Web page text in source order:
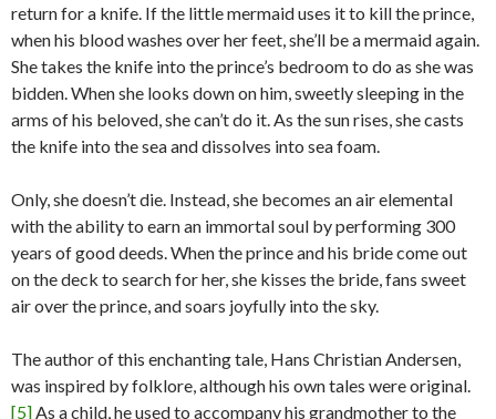
return for a knife. If the little mermaid uses it to kill the prince,
when his blood washes over her feet, she’ll be a mermaid again.
She takes the knife into the prince’s bedroom to do as she was
bidden. When she looks down on him, sweetly sleeping in the
arms of his beloved, she can’t do it. As the sun rises, she casts
the knife into the sea and dissolves into sea foam.
Only, she doesn’t die. Instead, she becomes an air elemental
with the ability to earn an immortal soul by performing 300
years of good deeds. When the prince and his bride come out
on the deck to search for her, she kisses the bride, fans sweet
air over the prince, and soars joyfully into the sky.
The author of this enchanting tale, Hans Christian Andersen,
was inspired by folklore, although his own tales were original.
[5]As a child, he used to accompany his grandmother to the